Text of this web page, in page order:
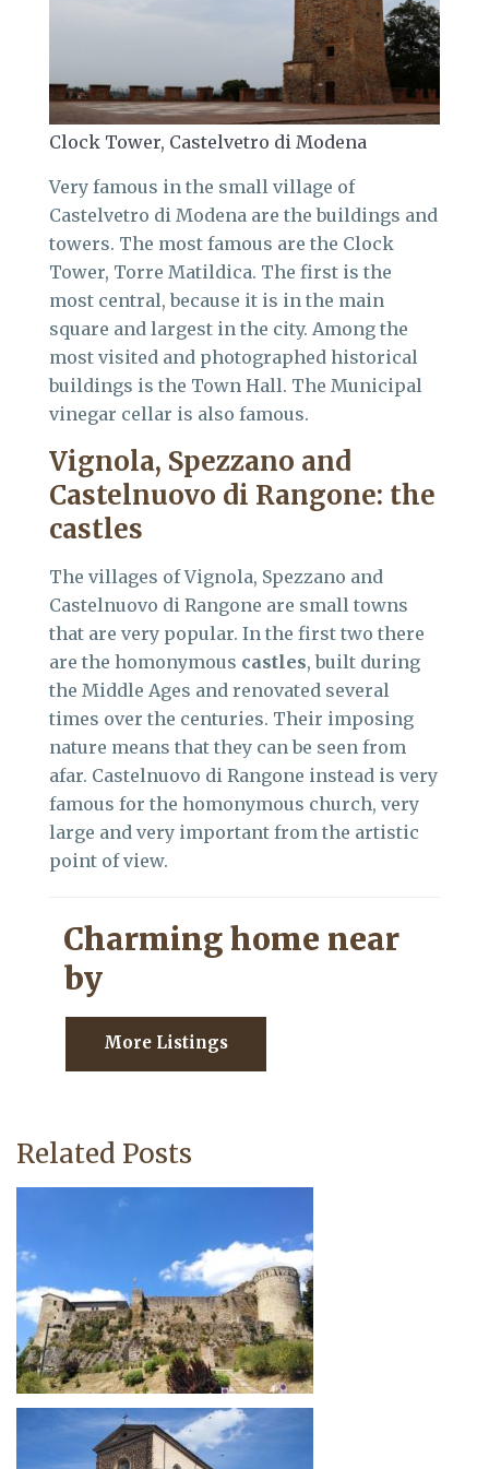
Clock Tower, Castelvetro di Modena
Very famous in the small village of
Castelvetro di Modena are the buildings and
towers. The most famous are the Clock
Tower, Torre Matildica. The first is the
most central, because it is in the main
square and largest in the city. Among the
most visited and photographed historical
buildings is the Town Hall. The Municipal
vinegar cellar is also famous.
Vignola, Spezzano and
Castelnuovo di Rangone: the
castles
The villages of Vignola, Spezzano and
Castelnuovo di Rangone are small towns
that are very popular. In the first two there
are the homonymous castles, built during
the Middle Ages and renovated several
times over the centuries. Their imposing
nature means that they can be seen from
afar. Castelnuovo di Rangone instead is very
famous for the homonymous church, very
large and very important from the artistic
point of view.
Charming home near
by
More Listings
Related Posts